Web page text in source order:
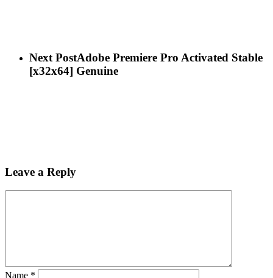
Next PostAdobe Premiere Pro Activated Stable
[x32x64] Genuine
Leave a Reply
Name *